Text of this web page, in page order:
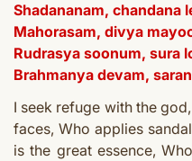
Shadananam, chandana
Mahorasam, divya
Rudrasya soonum, sura
Brahmanya devam,
I seek refuge with the
faces, Who applies
is the great essence,